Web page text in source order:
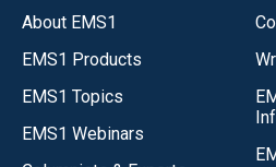
About EMS1
EMS1 Products
EMS1 Topics
EMS1 Webinars